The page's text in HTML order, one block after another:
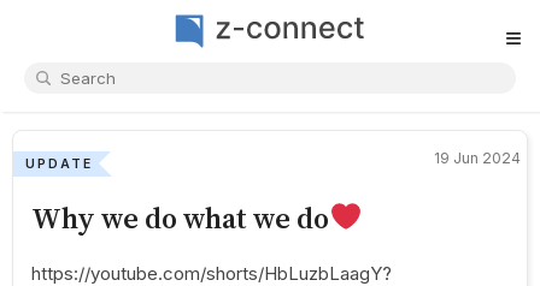
≡
UPDATE 19 Jun 2024
Why we do what we do
https://youtube.com/shorts/HbLuzbLaagY?